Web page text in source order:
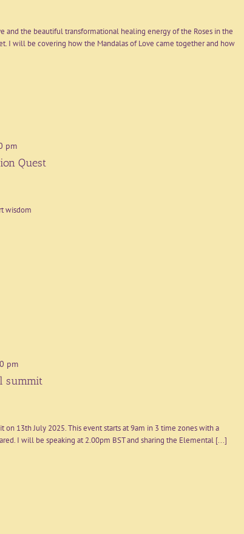
and the beautiful transformational healing energy of the Roses in the
I will be covering how the Mandalas of Love came together and how
pm
Quest
wisdom
pm
summit
on 13th July 2025. This event starts at 9am in 3 time zones with a
I will be speaking at 2.00pm BST and sharing the Elemental [...]